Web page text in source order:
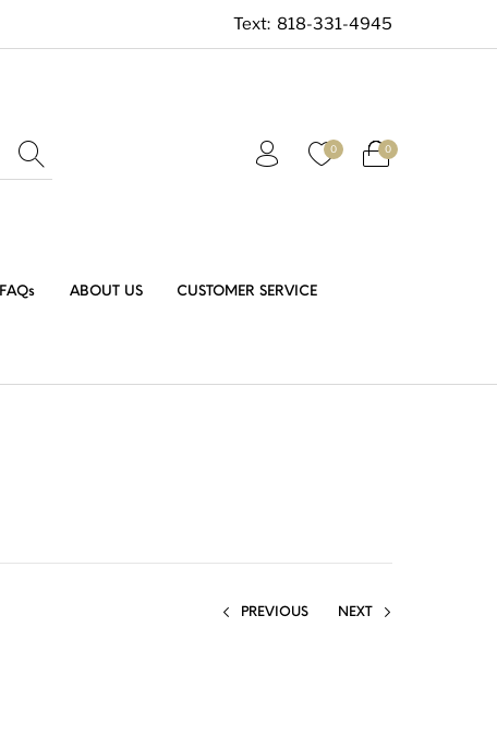
Text: 818-331-4945
0 0
FAQs ABOUT US CUSTOMER SERVICE
PREVIOUS NEXT